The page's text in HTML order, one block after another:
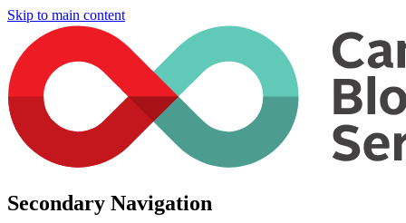
Skip to main content
Secondary Navigation